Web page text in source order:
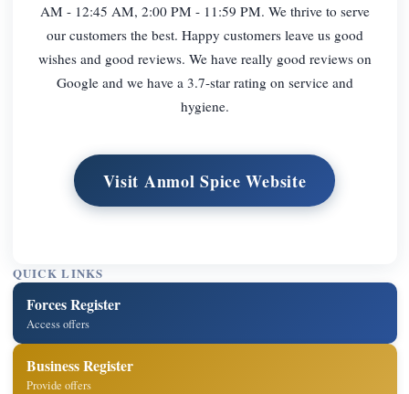
AM - 12:45 AM, 2:00 PM - 11:59 PM. We thrive to serve
our customers the best. Happy customers leave us good
wishes and good reviews. We have really good reviews on
Google and we have a 3.7-star rating on service and
hygiene.
Visit Anmol Spice Website
QUICK LINKS
Forces Register
Access offers
Business Register
Provide offers